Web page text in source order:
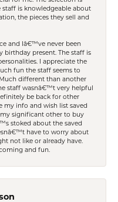
staff is knowledgeable about
the pieces they sell and
and Iâ€™ve never been
birthday present. The staff is
I appreciate the
fun the staff seems to
different than another
staff wasnâ€™t very helpful
be back for other
my info and wish list saved
significant other to buy
stoked about the saved
have to worry about
not like or already have.
and fun.